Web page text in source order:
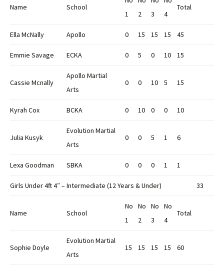
Name School
1
2
3
4
Total
Ella McNally Apollo 0 15 15 15 45
Emmie Savage ECKA 0 5 0 10 15
Cassie Mcnally
Apollo Martial
Arts
0 0 10 5 15
Kyrah Cox BCKA 0 10 0 0 10
Julia Kusyk
Evolution Martial
Arts
0 0 5 1 6
Lexa Goodman SBKA 0 0 0 1 1
Girls Under 4ft 4″ – Intermediate (12 Years & Under) 33
Name School
No
1
No
2
No
3
No
4
Total
Sophie Doyle
Evolution Martial
Arts
15 15 15 15 60